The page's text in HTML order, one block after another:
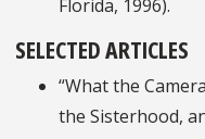
Florida, 1996).
SELECTED ARTICLES
“What the
the Sisterhood,